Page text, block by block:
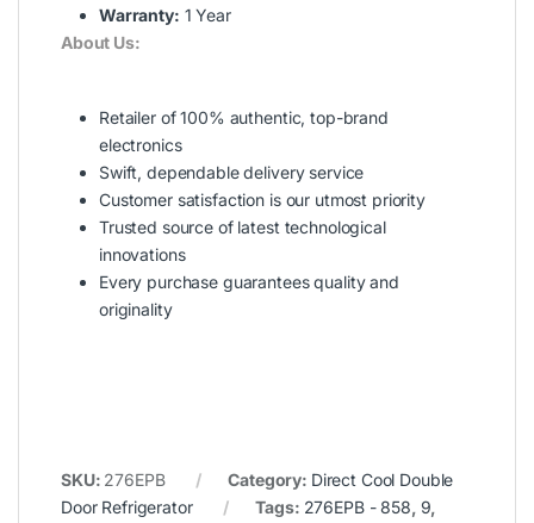
Warranty: 1 Year
About Us:
Retailer of 100% authentic, top-brand
electronics
Swift, dependable delivery service
Customer satisfaction is our utmost priority
Trusted source of latest technological
innovations
Every purchase guarantees quality and
originality
SKU: 276EPB Category: Direct Cool Double
Door Refrigerator
Tags: 276EPB - 858, 9,